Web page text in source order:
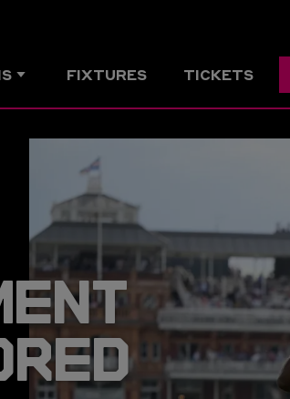
FIXTURES TICKETS